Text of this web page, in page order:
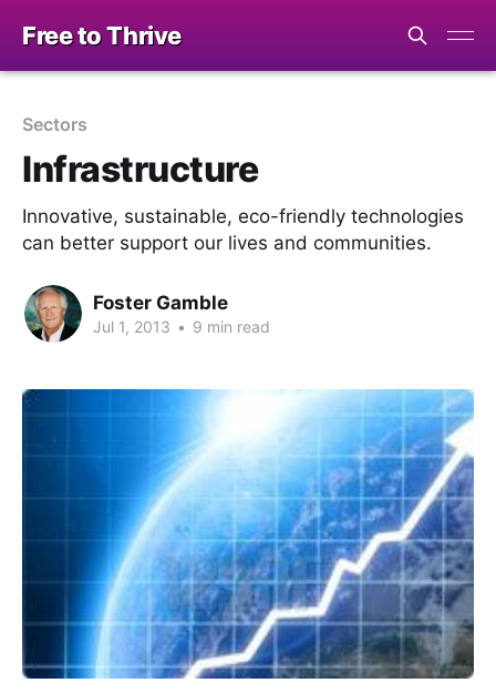
Free to Thrive
Sectors
Infrastructure
Innovative, sustainable, eco-friendly technologies
can better support our lives and communities.
Foster Gamble
Jul 1, 2013 • 9 min read